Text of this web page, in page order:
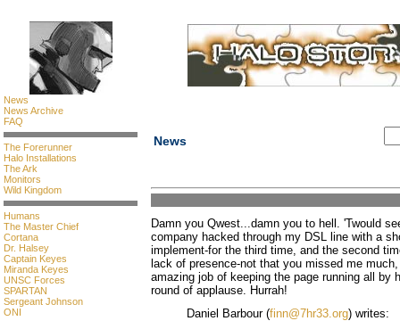
News
News Archive
FAQ
The Forerunner
Halo Installations
The Ark
Monitors
Wild Kingdom
Humans
The Master Chief
Cortana
Dr. Halsey
Captain Keyes
Miranda Keyes
UNSC Forces
SPARTAN
Sergeant Johnson
ONI
News
Damn you Qwest...damn you to hell. 'Twould
company hacked through my DSL line with a
implement-for the third time, and the second
lack of presence-not that you missed me
amazing job of keeping the page running all by
round of applause. Hurrah!
Daniel Barbour (finn@7hr33.org) writes: